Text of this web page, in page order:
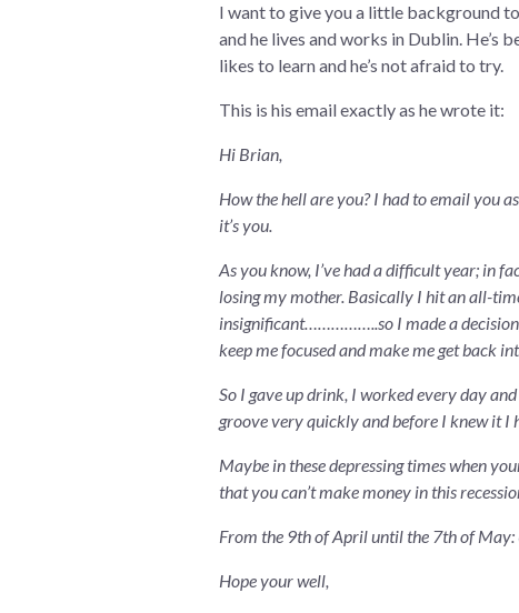
I want to give you a little background to
and he lives and works in Dublin. He’s
likes to learn and he’s not afraid to try.
This is his email exactly as he wrote it:
Hi Brian,
How the hell are you? I had to email you
it’s you.
As you know, I’ve had a difficult year; in
losing my mother. Basically I hit an all-
insignificant……………..so I made a decision,
keep me focused and make me get back
So I gave up drink, I worked every day
groove very quickly and before I knew it
Maybe in these depressing times when
that you can’t make money in this
From the 9th of April until the 7th of May:
Hope your well,